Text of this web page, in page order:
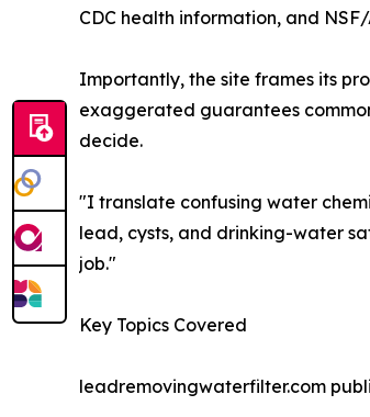
CDC health information, and
Importantly, the site frames its
exaggerated guarantees
decide.
"I translate confusing water
lead, cysts, and drinking-water
job."
Key Topics Covered
leadremovingwaterfilter.com